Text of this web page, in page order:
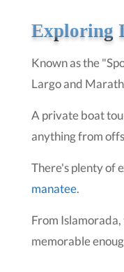
Exploring
Known as the
Largo and
A private boat
anything from
There's plenty of
manatee.
From
memorable